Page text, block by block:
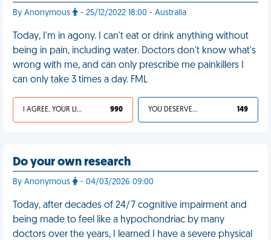
By Anonymous - 25/12/2022 18:00 - Australia
Today, I'm in agony. I can't eat or drink anything without
being in pain, including water. Doctors don't know what's
wrong with me, and can only prescribe me painkillers I
can only take 3 times a day. FML
I AGREE, YOUR LIFE SUCKS 990 YOU DESERVED IT 149
Do your own research
By Anonymous - 04/03/2026 09:00
Today, after decades of 24/7 cognitive impairment and
being made to feel like a hypochondriac by many
doctors over the years, I learned I have a severe physical